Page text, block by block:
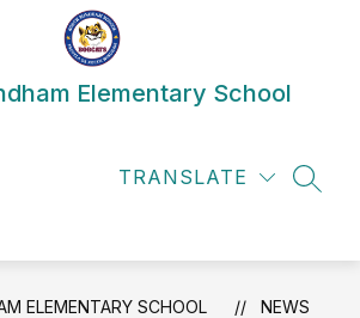
Elementary School
TRANSLATE
ELEMENTARY SCHOOL
NEWS